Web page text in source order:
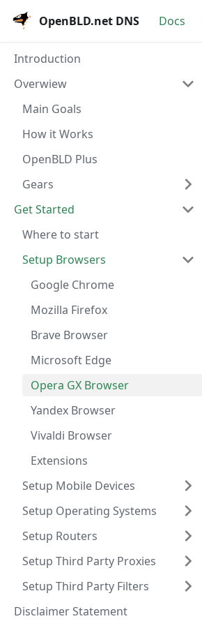
OpenBLD.net DNS Docs
Introduction
Overwiew
Main Goals
How it Works
OpenBLD Plus
Gears
Get Started
Where to start
Setup Browsers
Google Chrome
Mozilla Firefox
Brave Browser
Microsoft Edge
Opera GX Browser
Yandex Browser
Vivaldi Browser
Extensions
Setup Mobile Devices
Setup Operating Systems
Setup Routers
Setup Third Party Proxies
Setup Third Party Filters
Disclaimer Statement